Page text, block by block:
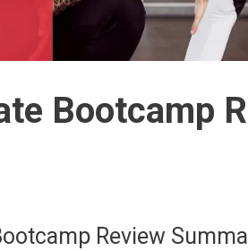
Bootcamp
Review